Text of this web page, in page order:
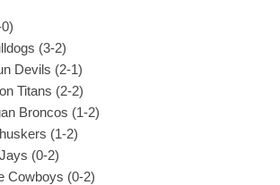
(3-2)
Devils (2-1)
Titans (2-2)
Broncos (1-2)
(1-2)
(0-2)
Cowboys (0-2)